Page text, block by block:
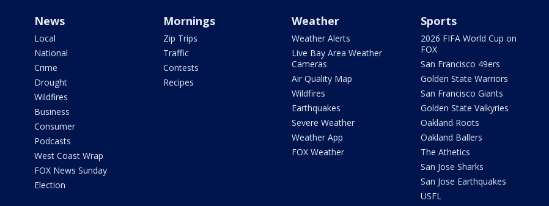
News
Local
National
Crime
Drought
Wildfires
Business
Consumer
Podcasts
West Coast Wrap
FOX News Sunday
Election
Mornings
Zip Trips
Traffic
Contests
Recipes
Weather
Weather Alerts
Live Bay Area Weather
Cameras
Air Quality Map
Wildfires
Earthquakes
Severe Weather
Weather App
FOX Weather
Sports
2026 FIFA World Cup on
FOX
San Francisco 49ers
Golden State Warriors
San Francisco Giants
Golden State Valkyries
Oakland Roots
Oakland Ballers
The Athetics
San Jose Sharks
San Jose Earthquakes
USFL